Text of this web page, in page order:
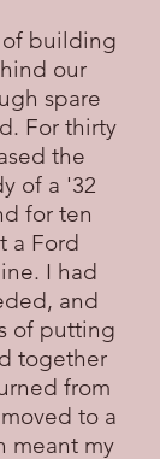
building
our
spare
For thirty
the
of a '32
for ten
a Ford
I had
and
of putting
together
from
to a
meant my